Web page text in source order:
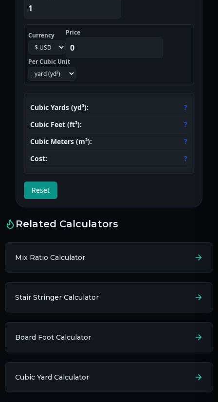
Optional Cost Calculation
Currency Price
Per Cubic Unit
Cubic Yards (yd³):
?
Cubic Feet (ft³):
?
Cubic Meters (m³):
?
Cost:
?
Reset
Related Calculators
Mix Ratio Calculator
Stair Stringer Calculator
Board Foot Calculator
Cubic Yard Calculator